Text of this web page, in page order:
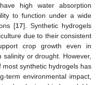
high water absorption
to function under a wide
[17]. Synthetic hydrogels
due to their consistent
crop growth even in
or drought. However,
synthetic hydrogels has
term environmental impact,